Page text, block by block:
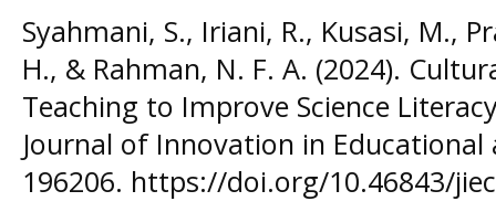
Syahmani, S., Iriani, R., Kusasi, M.,
H., & Rahman, N. F. A. (2024).
Teaching to Improve Science
Journal of Innovation in Educational
196206. https://doi.org/10.46843/